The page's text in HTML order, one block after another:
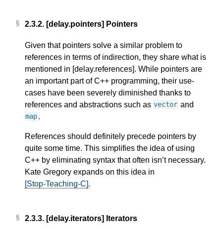
2.3.2. [delay.pointers] Pointers
Given that pointers solve a similar problem to
references in terms of indirection, they share what is
mentioned in [delay.references]. While pointers are
an important part of C++ programming, their use-
cases have been severely diminished thanks to
references and abstractions such as vector and
map.
References should definitely precede pointers by
quite some time. This simplifies the idea of using
C++ by eliminating syntax that often isn’t necessary.
Kate Gregory expands on this idea in
[Stop-Teaching-C].
2.3.3. [delay.iterators] Iterators